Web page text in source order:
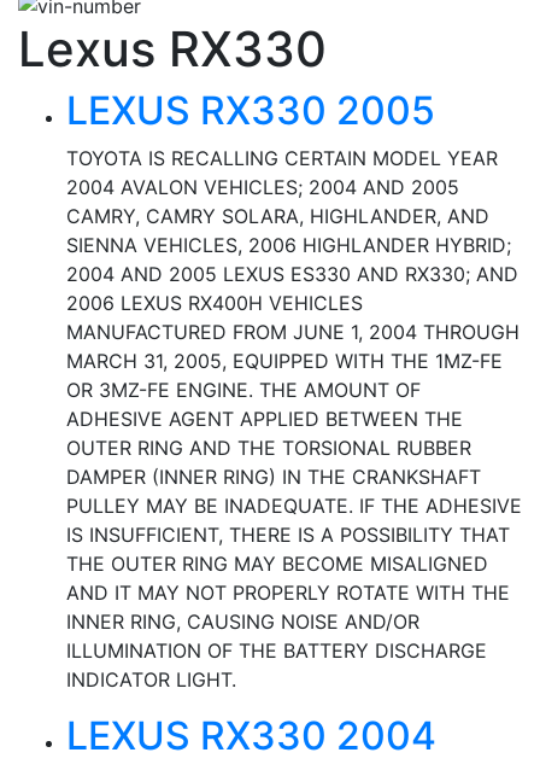
Lexus RX330
LEXUS RX330 2005
TOYOTA IS RECALLING CERTAIN MODEL YEAR
2004 AVALON VEHICLES; 2004 AND 2005
CAMRY, CAMRY SOLARA, HIGHLANDER, AND
SIENNA VEHICLES, 2006 HIGHLANDER HYBRID;
2004 AND 2005 LEXUS ES330 AND RX330; AND
2006 LEXUS RX400H VEHICLES
MANUFACTURED FROM JUNE 1, 2004 THROUGH
MARCH 31, 2005, EQUIPPED WITH THE 1MZ-FE
OR 3MZ-FE ENGINE. THE AMOUNT OF
ADHESIVE AGENT APPLIED BETWEEN THE
OUTER RING AND THE TORSIONAL RUBBER
DAMPER (INNER RING) IN THE CRANKSHAFT
PULLEY MAY BE INADEQUATE. IF THE ADHESIVE
IS INSUFFICIENT, THERE IS A POSSIBILITY THAT
THE OUTER RING MAY BECOME MISALIGNED
AND IT MAY NOT PROPERLY ROTATE WITH THE
INNER RING, CAUSING NOISE AND/OR
ILLUMINATION OF THE BATTERY DISCHARGE
INDICATOR LIGHT.
LEXUS RX330 2004